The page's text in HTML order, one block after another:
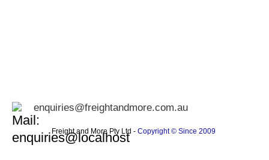
enquiries@freightandmore.com.au
Freight and More Pty Ltd - Copyright © Since 2009